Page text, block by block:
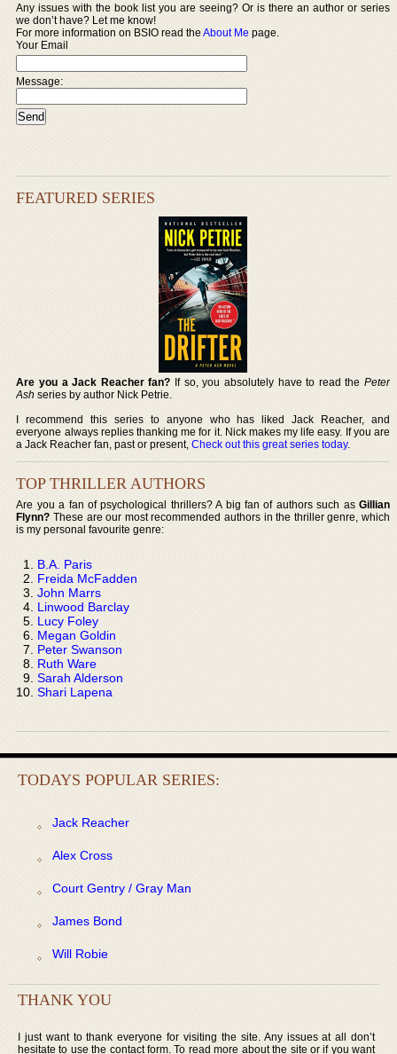
Any issues with the book list you are seeing? Or is there an author or series
we don’t have? Let me know!
For more information on BSIO read theAbout Me page.
Your Email
Message:
FEATURED SERIES
Are you a Jack Reacher fan? If so, you absolutely have to read the Peter
Ash series by author Nick Petrie.
I recommend this series to anyone who has liked Jack Reacher, and
everyone always replies thanking me for it. Nick makes my life easy. If you are
a Jack Reacher fan, past or present,Check out this great series today.
TOP THRILLER AUTHORS
Are you a fan of psychological thrillers? A big fan of authors such as Gillian
Flynn? These are our most recommended authors in the thriller genre, which
is my personal favourite genre:
B.A. Paris
Freida McFadden
John Marrs
Linwood Barclay
Lucy Foley
Megan Goldin
Peter Swanson
Ruth Ware
Sarah Alderson
Shari Lapena
TODAYS POPULAR SERIES:
Jack Reacher
Alex Cross
Court Gentry / Gray Man
James Bond
Will Robie
THANK YOU
I just want to thank everyone for visiting the site. Any issues at all don’t
hesitate to use the contact form. To read more about the site or if you want